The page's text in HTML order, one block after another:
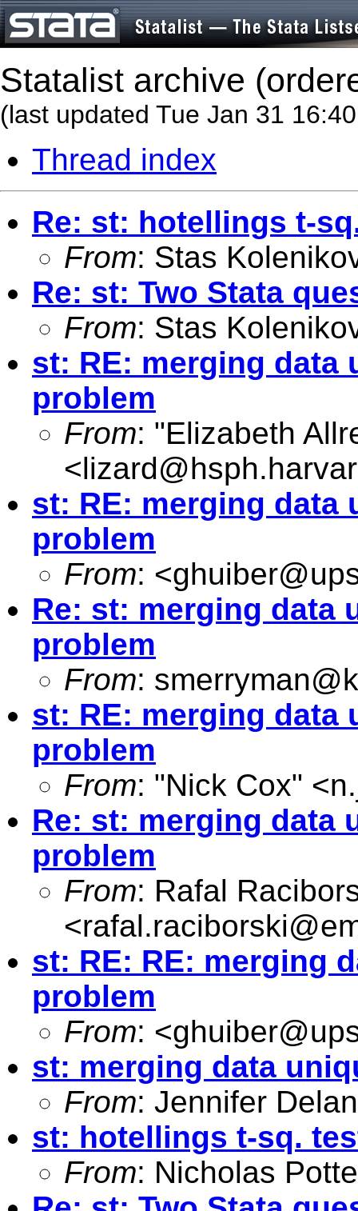
Statalist archive
(last updated Tue Jan 31
Thread index
Re: st: hotellings t-
From: Stas
Re: st: Two Stata
From: Stas
st: RE: merging data
problem
From: "Elizabeth
<
st: RE: merging data
problem
From: <
Re: st: merging data
problem
From:
st: RE: merging data
problem
From: "Nick Cox" <
Re: st: merging data
problem
From: Rafal
<
st: RE: RE: merging
problem
From: <
st: merging data
From: Jennifer
st: hotellings t-sq.
From: Nicholas